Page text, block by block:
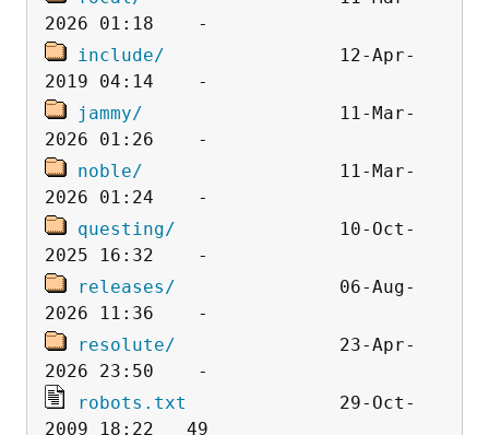
include/
                12-Apr-
jammy/
                  11-Mar-
noble/
                  11-Mar-
questing/
               10-Oct-
releases/
               06-Aug-
resolute/
               23-Apr-
robots.txt
              29-Oct-